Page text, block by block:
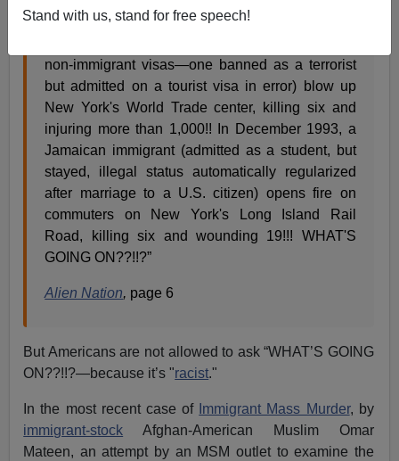
Stand with us, stand for free speech!
…In February 1993, a gang of Middle Easterners,
non-immigrant visas—one banned as a terrorist
but admitted on a tourist visa in error) blow up
New York's World Trade center, killing six and
injuring more than 1,000!! In December 1993, a
Jamaican immigrant (admitted as a student, but
stayed, illegal status automatically regularized
after marriage to a U.S. citizen) opens fire on
commuters on New York's Long Island Rail
Road, killing six and wounding 19!!! WHAT'S
GOING ON??!!?”
Alien Nation, page 6
But Americans are not allowed to ask “WHAT’S GOING
ON??!!?—because it’s "racist."
In the most recent case of Immigrant Mass Murder, by
immigrant-stock Afghan-American Muslim Omar
Mateen, an attempt by an MSM outlet to examine the